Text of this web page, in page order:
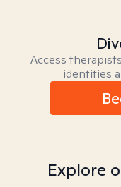
Access
identities
Explore